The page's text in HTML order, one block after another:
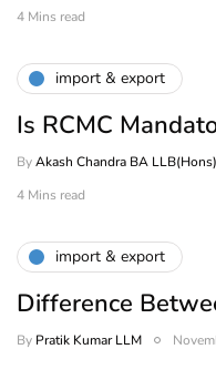
4 Mins read
import & export
Is RCMC
ByAkash Chandra BA
4 Mins read
import & export
Difference
By Pratik Kumar LLM